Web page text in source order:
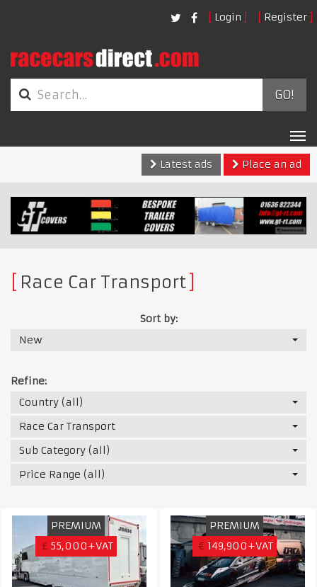
Login Register
GO!
Latest ads
Place an ad
Race Car Transport
Sort by:
New
Refine:
Country (all)
Race Car Transport
Sub Category (all)
Price Range (all)
PREMIUM
£ 55,000+VAT
PREMIUM
€ 149,900+VAT